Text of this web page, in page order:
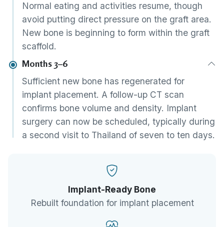
Normal eating and activities resume, though
avoid putting direct pressure on the graft area.
New bone is beginning to form within the graft
scaffold.
Months 3–6
Sufficient new bone has regenerated for
implant placement. A follow-up CT scan
confirms bone volume and density. Implant
surgery can now be scheduled, typically during
a second visit to Thailand of seven to ten days.
Implant-Ready Bone
Rebuilt foundation for implant placement